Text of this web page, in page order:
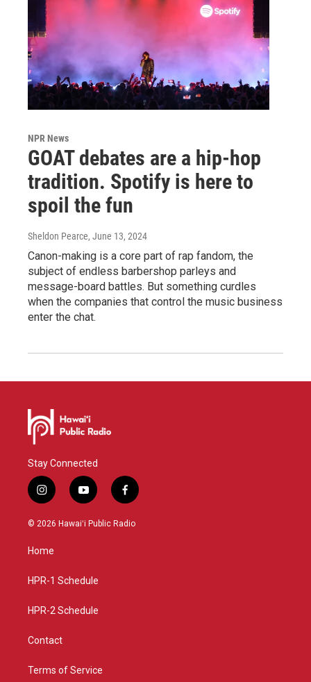
NPR News
GOAT debates are a hip-hop
tradition. Spotify is here to
spoil the fun
Sheldon Pearce, June 13, 2024
Canon-making is a core part of rap fandom, the
subject of endless barbershop parleys and
message-board battles. But something curdles
when the companies that control the music business
enter the chat.
Stay Connected
i
n
s
a
g
a
y
o
u
f
a
c
© 2026 Hawaiʻi Public Radio
Home
HPR-1 Schedule
HPR-2 Schedule
Contact
Terms of Service